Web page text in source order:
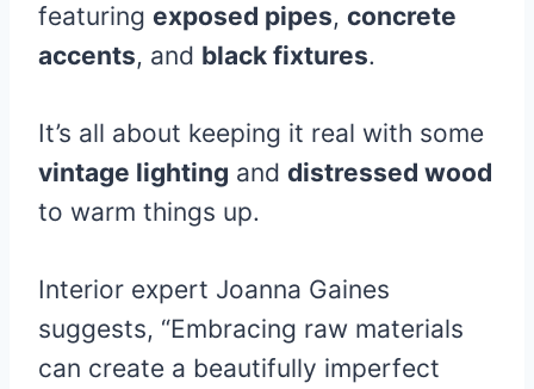
featuring exposed pipes, concrete
accents, and black fixtures.
It’s all about keeping it real with some
vintage lighting and distressed wood
to warm things up.
Interior expert Joanna Gaines
suggests, “Embracing raw materials
can create a beautifully imperfect